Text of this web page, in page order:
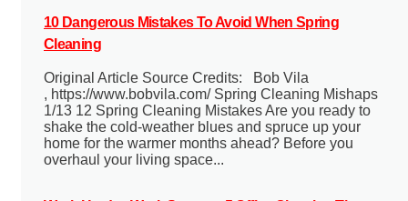
10 Dangerous Mistakes To Avoid When Spring
Cleaning
Original Article Source Credits: Bob Vila
, https://www.bobvila.com/ Spring Cleaning Mishaps
1/13 12 Spring Cleaning Mistakes Are you ready to
shake the cold-weather blues and spruce up your
home for the warmer months ahead? Before you
overhaul your living space...